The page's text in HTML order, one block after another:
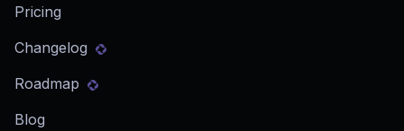
Pricing
Changelog
Roadmap
Blog